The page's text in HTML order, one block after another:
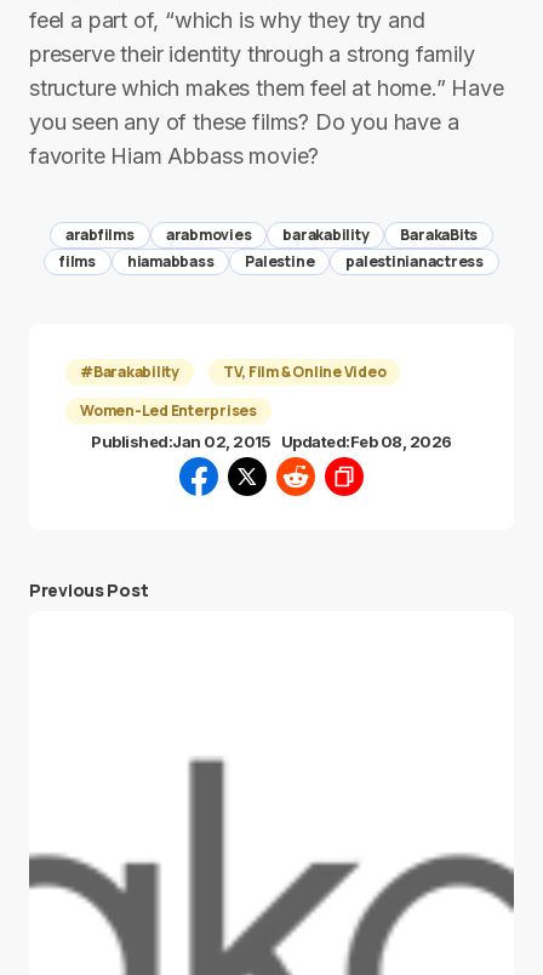
feel a part of, “which is why they try and
preserve their identity through a strong family
structure which makes them feel at home.” Have
you seen any of these films? Do you have a
favorite Hiam Abbass movie?
arabfilms arabmovies barakability
BarakaBits
films
hiamabbass Palestine palestinianactress
#Barakability
TV, Film & Online Video
Women-Led Enterprises
Published:Jan 02, 2015 Updated:Feb 08, 2026
Previous Post